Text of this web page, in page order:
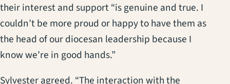
their interest and support “is genuine and true. I
couldn’t be more proud or happy to have them as
the head of our diocesan leadership because I
know we’re in good hands.”
Sylvester agreed. “The interaction with the